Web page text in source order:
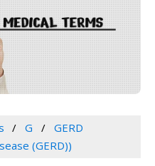
G
GERD
(GERD))